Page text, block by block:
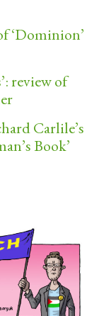
‘Dominion’
review of
Carlile’s
Book’